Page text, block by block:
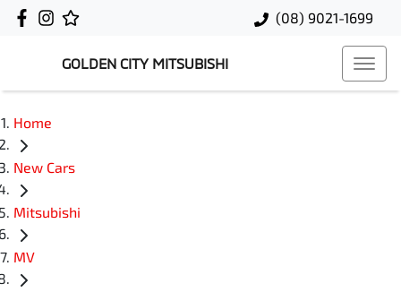
(08) 9021-1699
GOLDEN CITY MITSUBISHI
Home
New Cars
Mitsubishi
MV